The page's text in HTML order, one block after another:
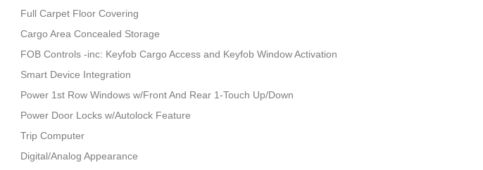
Full Carpet Floor Covering
Cargo Area Concealed Storage
FOB Controls -inc: Keyfob Cargo Access and Keyfob Window Activation
Smart Device Integration
Power 1st Row Windows w/Front And Rear 1-Touch Up/Down
Power Door Locks w/Autolock Feature
Trip Computer
Digital/Analog Appearance